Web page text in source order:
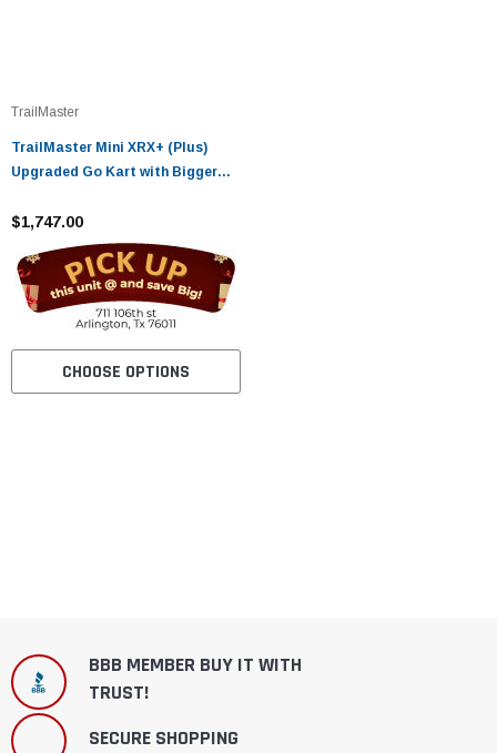
TrailMaster
TrailMaster Mini XRX+ (Plus)
Upgraded Go Kart with Bigger
Assembled and Tested
$1,747.00
CHOOSE OPTIONS
BBB MEMBER BUY IT WITH
TRUST!
SECURE SHOPPING